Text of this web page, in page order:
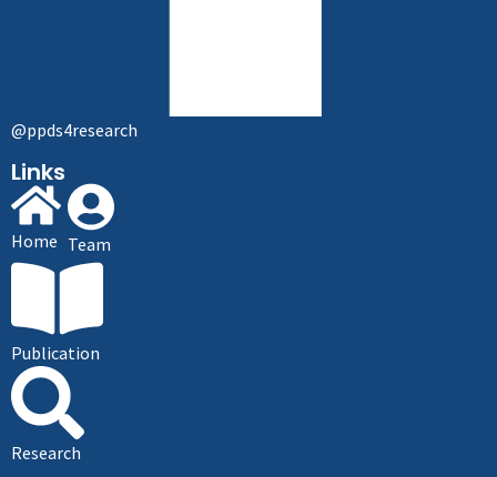
@ppds4research
Links
Home Team
Publication
Research